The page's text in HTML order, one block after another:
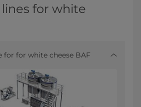
for white
for for white cheese BAF